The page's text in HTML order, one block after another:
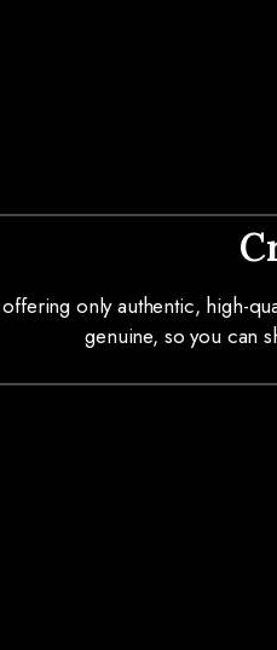
only authentic, high-
genuine, so you can